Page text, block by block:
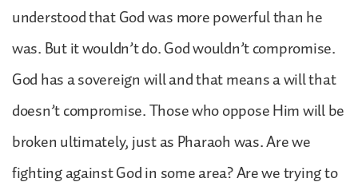
understood that God was more powerful than he
was. But it wouldn’t do. God wouldn’t compromise.
God has a sovereign will and that means a will that
doesn’t compromise. Those who oppose Him will be
broken ultimately, just as Pharaoh was. Are we
fighting against God in some area? Are we trying to